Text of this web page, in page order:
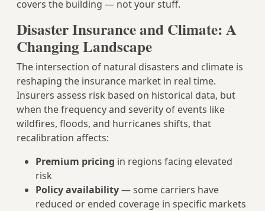
covers the building — not your stuff.
Disaster Insurance and Climate: A
Changing Landscape
The intersection of natural disasters and climate is
reshaping the insurance market in real time.
Insurers assess risk based on historical data, but
when the frequency and severity of events like
wildfires, floods, and hurricanes shifts, that
recalibration affects:
Premium pricing in regions facing elevated
risk
Policy availability— some carriers have
reduced or ended coverage in specific markets